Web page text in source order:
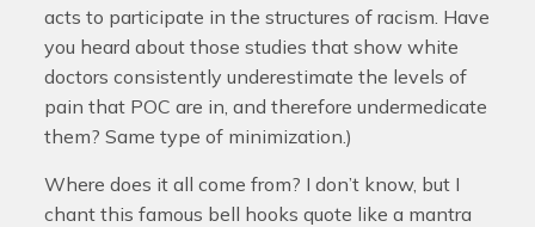
acts to participate in the structures of racism. Have
you heard about those studies that show white
doctors consistently underestimate the levels of
pain that POC are in, and therefore undermedicate
them? Same type of minimization.)
Where does it all come from? I don’t know, but I
chant this famous bell hooks quote like a mantra